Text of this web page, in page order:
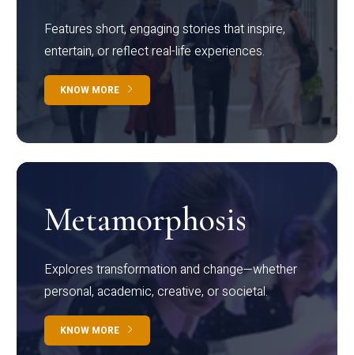
Features short, engaging stories that inspire,
entertain, or reflect real-life experiences.
KNOW MORE
Metamorphosis
Explores transformation and change—whether
personal, academic, creative, or societal.
KNOW MORE